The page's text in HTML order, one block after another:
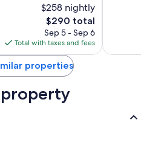
and free toiletries
$258 nightly
The
price
is
$290
$290 total
Sep 5 - Sep 6
Total with taxes and fees
properties